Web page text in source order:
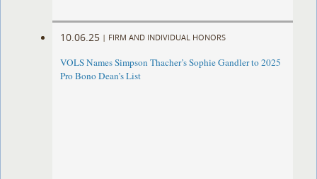
10.06.25 | FIRM AND INDIVIDUAL HONORS
VOLS Names Simpson Thacher’s Sophie Gandler to 2025
Pro Bono Dean’s List